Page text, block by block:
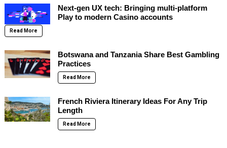
Next-gen UX tech: Bringing multi-platform
Play to modern Casino accounts
Read More
Botswana and Tanzania Share Best Gambling
Practices
Read More
French Riviera Itinerary Ideas For Any Trip
Length
Read More